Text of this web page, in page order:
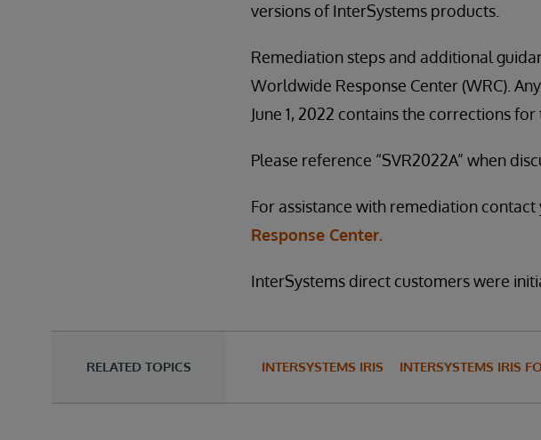
versions of InterSystems products.
Remediation steps and additional
Worldwide Response Center (WRC).
June 1, 2022 contains the corrections
Please reference “SVR2022A” when
For assistance with remediation
Response Center.
InterSystems direct customers were
RELATED TOPICS INTERSYSTEMS IRIS INTERSYSTEMS IRIS